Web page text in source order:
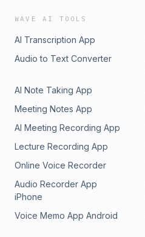
WAVE AI TOOLS
AI Transcription App
Audio to Text Converter
AI Note Taking App
Meeting Notes App
AI Meeting Recording App
Lecture Recording App
Online Voice Recorder
Audio Recorder App
iPhone
Voice Memo App Android